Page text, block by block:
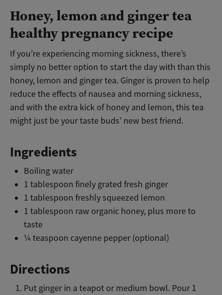
Honey, lemon and ginger tea
healthy pregnancy recipe
If you’re experiencing morning sickness, there’s
simply no better option to start the day with than this
honey, lemon and ginger tea. Ginger is proven to help
reduce the effects of nausea and morning sickness,
and with the extra kick of honey and lemon, this tea
might just be your taste buds’ new best friend.
Ingredients
Boiling water
1 tablespoon finely grated fresh ginger
1 tablespoon freshly squeezed lemon
1 tablespoon raw organic honey, plus more to
taste
¼ teaspoon cayenne pepper (optional)
Directions
Put ginger in a teapot or medium bowl. Pour 1